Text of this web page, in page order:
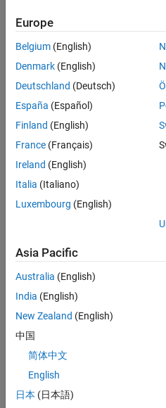
"sim",
neural
network
function
"sim" vs
my
calculation
with
trained
network's
bias
oneclock
2016
1 Answer
Answer
Accepted
Updated
25 Jun 2020
Europe
Belgium (English)
Denmark (English)
Deutschland (Deutsch)
España (Español)
Finland (English)
France (Français)
Ireland (English)
Italia (Italiano)
Luxembourg (English)
Asia Pacific
Australia (English)
India (English)
New Zealand (English)
中国
简体中文
English
日本 (日本語)